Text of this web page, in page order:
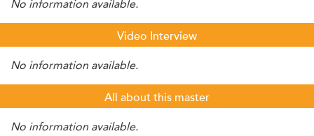
No information available.
Video Interview
No information available.
All about this master
No information available.